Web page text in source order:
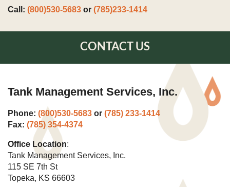
Call: (800)530-5683 or (785)233-1414
CONTACT US
Tank Management Services, Inc.
Phone: (800)530-5683 or (785) 233-1414
Fax: (785) 354-4374
Office Location:
Tank Management Services, Inc.
115 SE 7th St
Topeka, KS 66603